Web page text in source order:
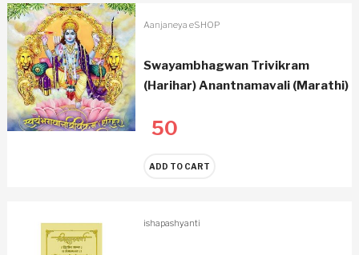
Aanjaneya eSHOP
Swayambhagwan Trivikram
(Harihar) Anantnamavali (Marathi)
50
ADD TO CART
ishapashyanti